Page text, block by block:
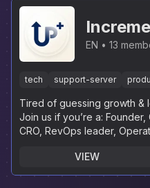
EN 13
tech support-server
Tired of guessing growth &
Join us if you’re a:
CRO, RevOps leader,
VIEW